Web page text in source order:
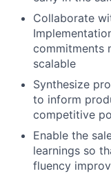
Collaborate
commitments
scalable
Synthesize
to inform
competitive
Enable the
learnings so
fluency